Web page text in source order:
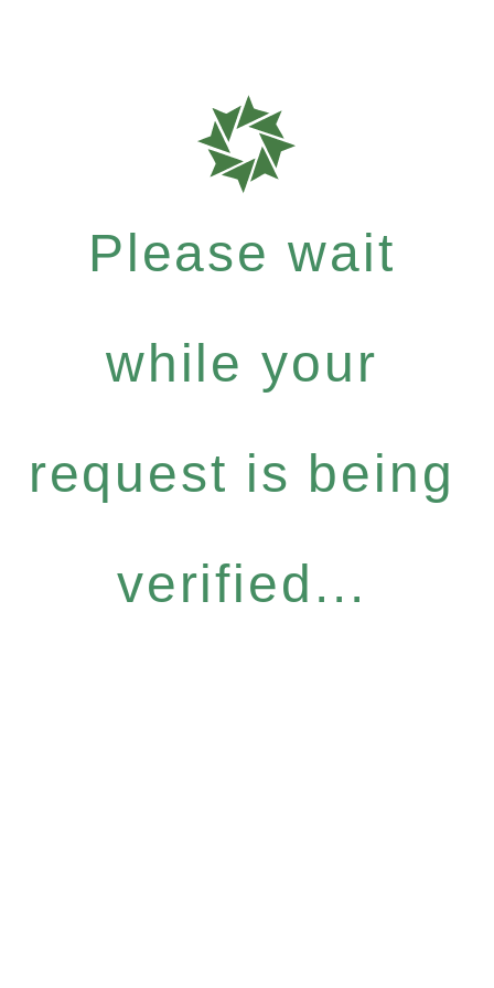
Please wait
while your
request is being
verified...